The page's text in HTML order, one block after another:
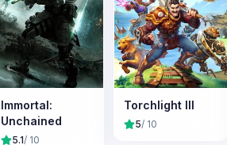
Immortal:
Unchained
5.1/ 10
Torchlight III
5/ 10